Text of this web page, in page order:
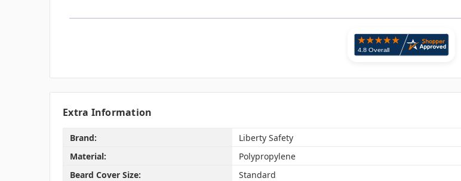
Extra Information
Brand:
Liberty Safety
Material:
Polypropylene
Beard Cover Size:
Standard